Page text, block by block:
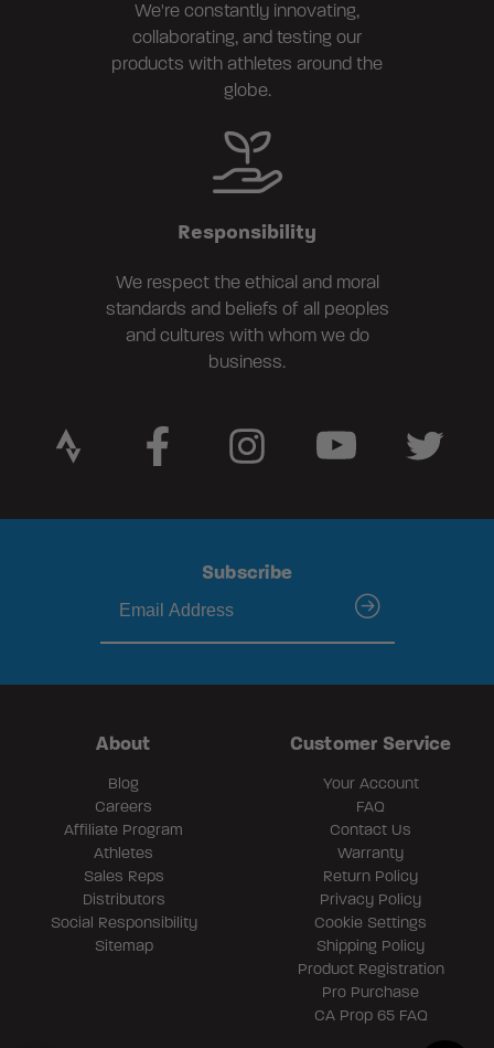
We're constantly innovating,
collaborating, and testing our
products with athletes around the
globe.
Responsibility
We respect the ethical and moral
standards and beliefs of all peoples
and cultures with whom we do
business.
Subscribe
submit
About
Blog
Careers
Affiliate Program
Athletes
Sales Reps
Distributors
Social Responsibility
Sitemap
Customer Service
Your Account
FAQ
Contact Us
Warranty
Return Policy
Privacy Policy
Cookie Settings
Shipping Policy
Product Registration
Pro Purchase
CA Prop 65 FAQ